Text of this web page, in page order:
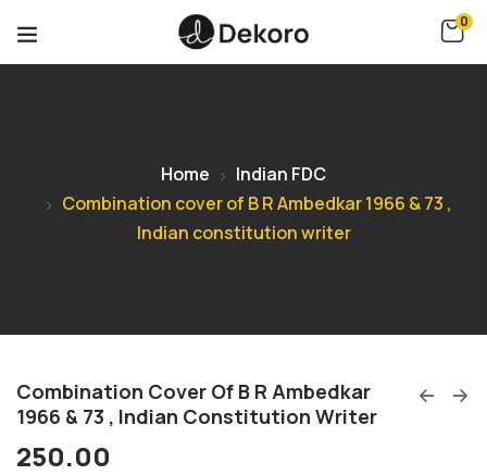
0
Home
Indian FDC
Combination cover of B R Ambedkar 1966 & 73 ,
Indian constitution writer
Combination Cover Of B R Ambedkar
1966 & 73 , Indian Constitution Writer
250.00